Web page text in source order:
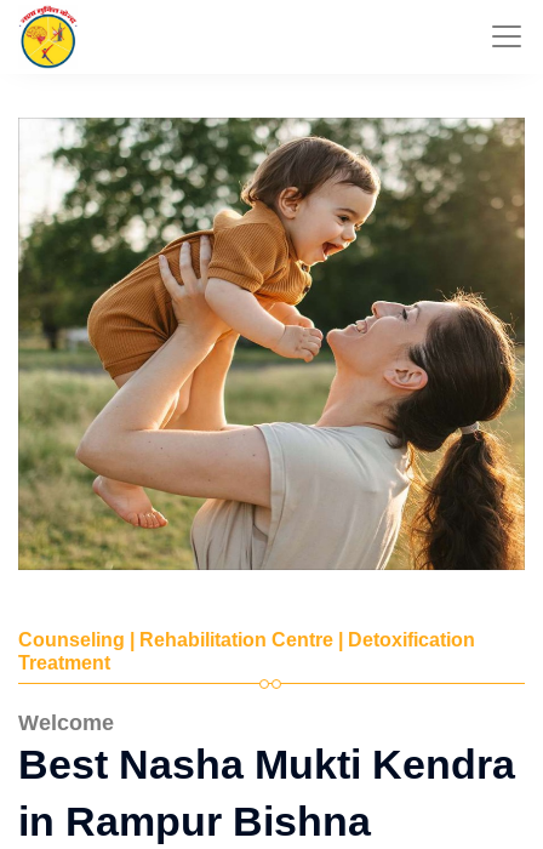
Counseling | Rehabilitation Centre | Detoxification
Treatment
Welcome
Best Nasha Mukti Kendra
in Rampur Bishna